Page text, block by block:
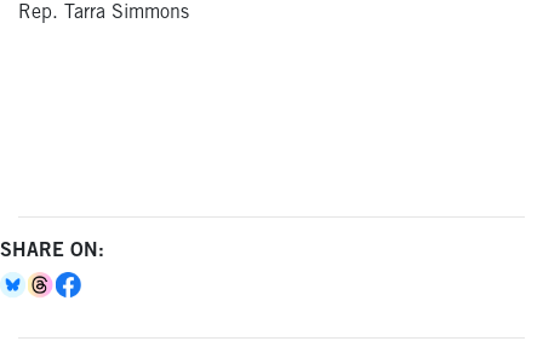
Rep. Tarra Simmons
SHARE ON: